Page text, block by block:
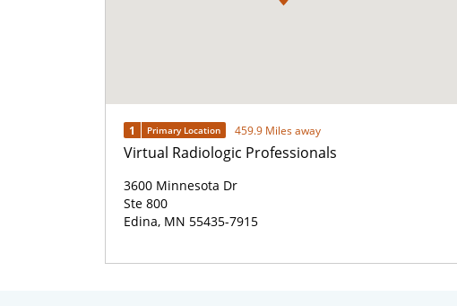
1 Primary Location 459.9 Miles away
Virtual Radiologic Professionals
3600 Minnesota Dr
Ste 800
Edina, MN 55435-7915